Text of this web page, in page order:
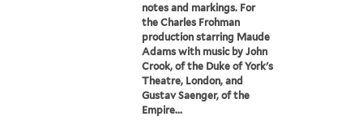
notes and markings. For
the Charles Frohman
production starring Maude
Adams with music by John
Crook, of the Duke of York's
Theatre, London, and
Gustav Saenger, of the
Empire...